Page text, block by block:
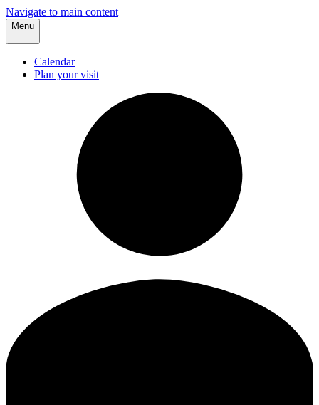
Navigate to main content
Menu
Calendar
Plan your visit